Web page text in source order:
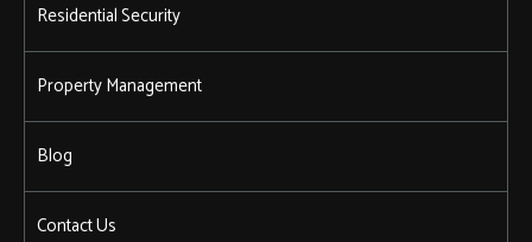
Residential Security
Property Management
Blog
Contact Us